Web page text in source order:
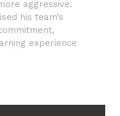
aggressive.
his team’s
experience